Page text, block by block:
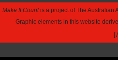
Make It Countis a project of The Australian
Graphic elements in this website
[